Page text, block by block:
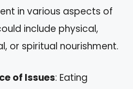
in various aspects of
include physical,
or spiritual nourishment.
of Issues: Eating